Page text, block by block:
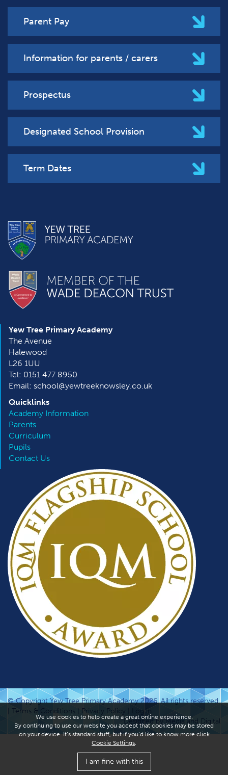
Parent Pay
Information for parents / carers
Prospectus
Designated School Provision
Term Dates
Yew Tree Primary Academy
The Avenue
Halewood
L26 1UU
Tel: 0151 477 8950
Email: school@yewtreeknowsley.co.uk
Quicklinks
Academy Information
Parents
Curriculum
Pupils
Contact Us
© Copyright Yew Tree Primary Academy 2026. All rights reserved.
Terms & Conditions Privacy Policy
Log in
Designed by Media and Digital
We use cookies to help create a great online experience.
By continuing to use our website you accept that cookies may be stored
on your device. It’s standard stuff, but if you’d like to know more click
Cookie Settings.
I am fine with this